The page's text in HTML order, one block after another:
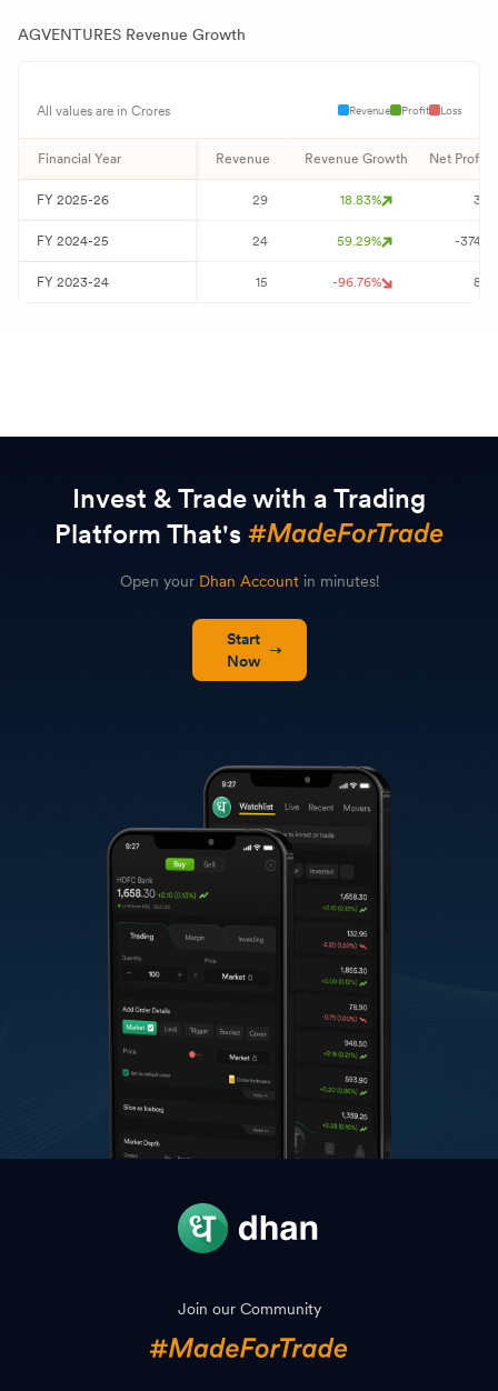
AGVENTURES Revenue Growth
All values are in Crores Revenue Profit Loss
Financial Year Revenue Revenue Growth Net Profit
FY 2025-26 29 18.83% 3
FY 2024-25 24 59.29% -374
FY 2023-24 15 -96.76% 8
Invest & Trade with a Trading
Platform That's
Open your Dhan Account in minutes!
Start
Now
Join our Community